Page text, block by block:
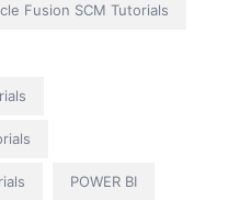
Fusion SCM Tutorials
POWER BI